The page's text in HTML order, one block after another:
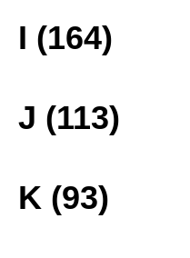
I (164)
J (113)
K (93)